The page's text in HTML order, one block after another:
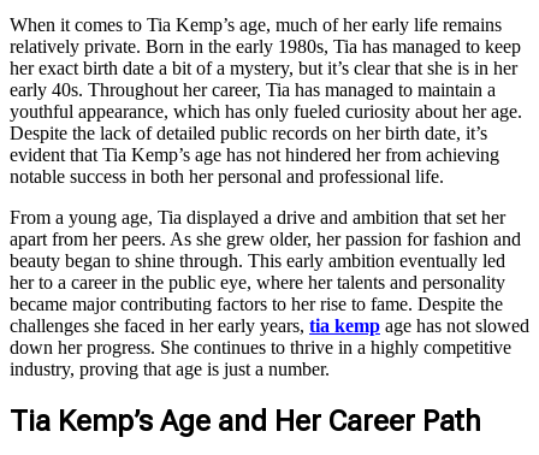
When it comes to Tia Kemp’s age, much of her early life remains
relatively private. Born in the early 1980s, Tia has managed to keep
her exact birth date a bit of a mystery, but it’s clear that she is in her
early 40s. Throughout her career, Tia has managed to maintain a
youthful appearance, which has only fueled curiosity about her age.
Despite the lack of detailed public records on her birth date, it’s
evident that Tia Kemp’s age has not hindered her from achieving
notable success in both her personal and professional life.
From a young age, Tia displayed a drive and ambition that set her
apart from her peers. As she grew older, her passion for fashion and
beauty began to shine through. This early ambition eventually led
her to a career in the public eye, where her talents and personality
became major contributing factors to her rise to fame. Despite the
challenges she faced in her early years, tia kemp age has not slowed
down her progress. She continues to thrive in a highly competitive
industry, proving that age is just a number.
Tia Kemp’s Age and Her Career Path